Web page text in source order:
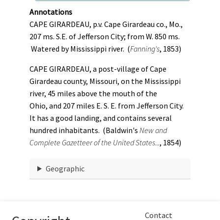
Annotations
CAPE GIRARDEAU, p.v. Cape Girardeau co., Mo.,
207 ms. S.E. of Jefferson City; from W. 850 ms.
Watered by Mississippi river. (Fanning's, 1853)
CAPE GIRARDEAU, a post-village of Cape
Girardeau county, Missouri, on the Mississippi
river, 45 miles above the mouth of the
Ohio, and 207 miles E. S. E. from Jefferson City.
It has a good landing, and contains several
hundred inhabitants. (Baldwin's New and
Complete Gazetteer of the United States..., 1854)
Geographic
Contact